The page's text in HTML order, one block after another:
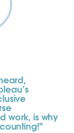
work, is why